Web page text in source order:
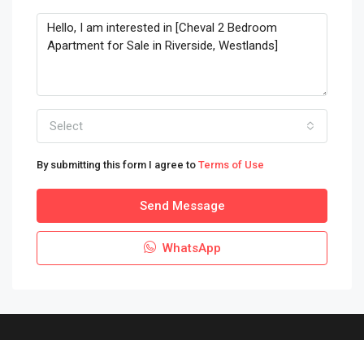
Select
By submitting this form I agree to Terms of Use
Send Message
WhatsApp